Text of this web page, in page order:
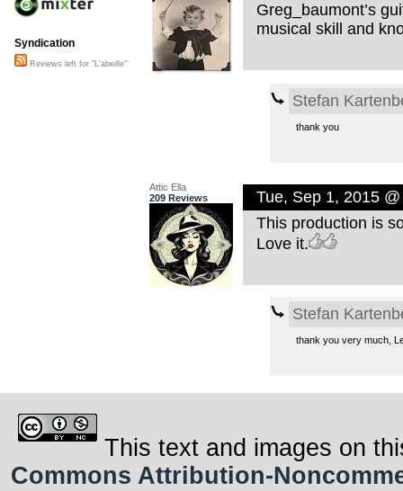
Greg_baumont’s
musical skill and
Stefan
thank you
Attic Ella
209 Reviews
Tue, Sep 1, 2015
This production is
Love it.
Stefan
thank you very much,
Syndication
Reviews left for "L'abeille"
This text and images on
Commons Attribution-